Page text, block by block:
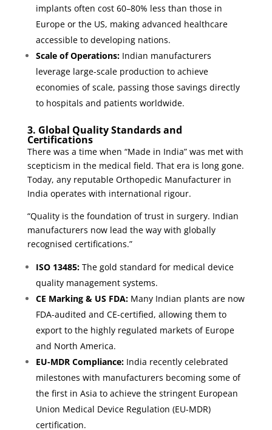
implants often cost 60–80% less than those in
Europe or the US, making advanced healthcare
accessible to developing nations.
Scale of Operations:Indian manufacturers
leverage large-scale production to achieve
economies of scale, passing those savings directly
to hospitals and patients worldwide.
3. Global Quality Standards and
Certifications
There was a time when “Made in India” was met with
scepticism in the medical field. That era is long gone.
Today, any reputable Orthopedic Manufacturer in
India operates with international rigour.
“Quality is the foundation of trust in surgery. Indian
manufacturers now lead the way with globally
recognised certifications.”
ISO 13485:The gold standard for medical device
quality management systems.
CE Marking & US FDA:Many Indian plants are now
FDA-audited and CE-certified, allowing them to
export to the highly regulated markets of Europe
and North America.
EU-MDR Compliance:India recently celebrated
milestones with manufacturers becoming some of
the first in Asia to achieve the stringent European
Union Medical Device Regulation (EU-MDR)
certification.